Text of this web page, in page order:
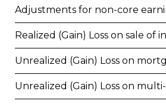
Adjustments for non-core
Realized (Gain) Loss on sale of
Unrealized (Gain) Loss on
Unrealized (Gain) Loss on